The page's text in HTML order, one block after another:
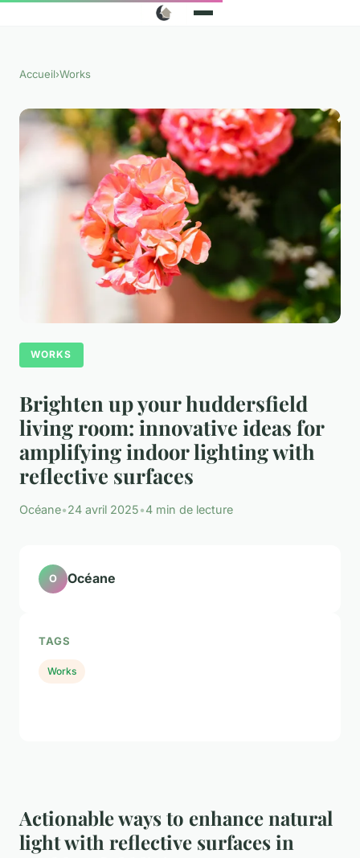
Accueil›Works
WORKS
Brighten up your huddersfield
living room: innovative ideas for
amplifying indoor lighting with
reflective surfaces
Océane•24 avril 2025•4 min de lecture
Actionable ways to enhance natural
light with reflective surfaces in
O Océane
TAGS
Works